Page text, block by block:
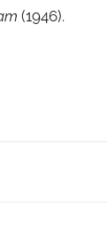
(1946).